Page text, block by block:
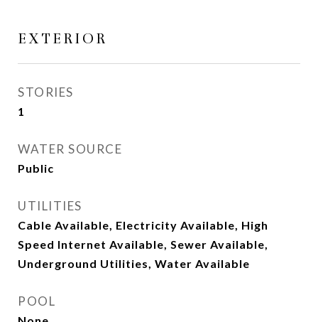
EXTERIOR
STORIES
1
WATER SOURCE
Public
UTILITIES
Cable Available, Electricity Available, High
Speed Internet Available, Sewer Available,
Underground Utilities, Water Available
POOL